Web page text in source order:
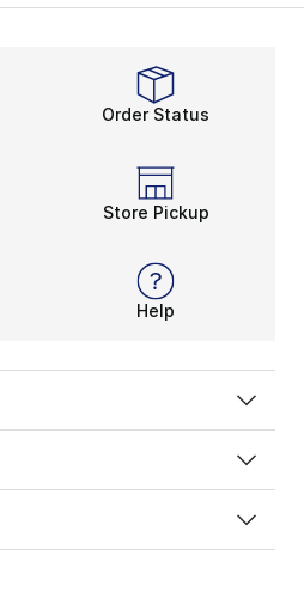
Order Status
Store Pickup
Help